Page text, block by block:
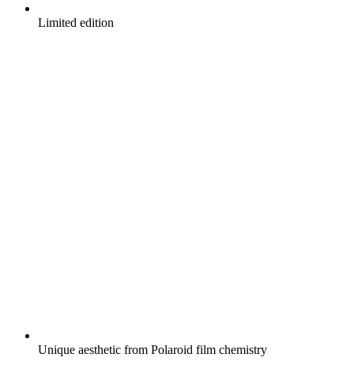
Limited edition
Unique aesthetic from Polaroid film chemistry